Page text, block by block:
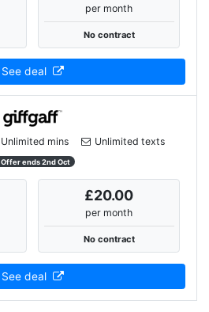
per month
No contract
See deal
Unlimited mins Unlimited texts
Offer ends 2nd Oct
£20.00
per month
No contract
See deal